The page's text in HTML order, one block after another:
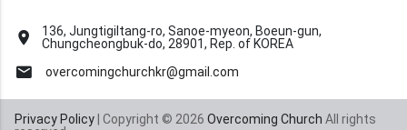
136, Jungtigiltang-ro, Sanoe-myeon, Boeun-gun,
Chungcheongbuk-do, 28901, Rep. of KOREA
overcomingchurchkr@gmail.com
Privacy Policy | Copyright © 2026 Overcoming Church All rights